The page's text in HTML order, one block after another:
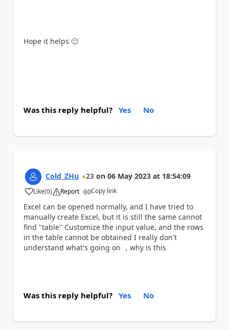
Hope it helps 🙂
Was this reply helpful? Yes No
Cold_ZHu 23 on 06 May 2023 at 18:54:09
Like
a (0) Report Copy link
Excel can be opened normally, and I have tried to
manually create Excel, but it is still the same cannot
find "table" Customize the input value, and the rows
in the table cannot be obtained I really don't
understand what's going on ，why is this
Was this reply helpful? Yes No